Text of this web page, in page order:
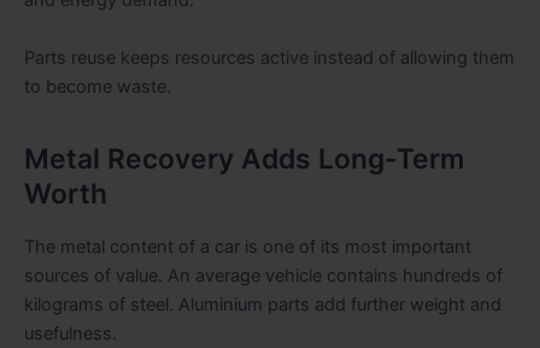
Parts reuse keeps resources active instead of allowing them
to become waste.
Metal Recovery Adds Long-Term
Worth
The metal content of a car is one of its most important
sources of value. An average vehicle contains hundreds of
kilograms of steel. Aluminium parts add further weight and
usefulness.